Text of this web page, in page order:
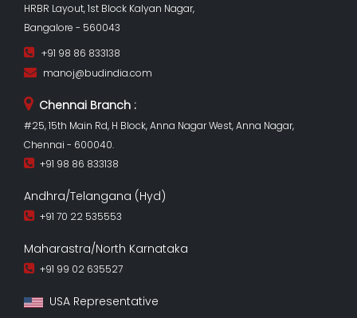
HRBR Layout, 1st Block Kalyan Nagar,
Bangalore - 560043
+91 98 86 833138
manoj@budindia.com
Chennai Branch :
#25, 15th Main Rd, H Block, Anna Nagar West, Anna Nagar,
Chennai - 600040.
+91 98 86 833138
Andhra/Telangana (Hyd)
+91 70 22 535553
Maharastra/North Karnataka
+91 99 02 635527
USA Representative